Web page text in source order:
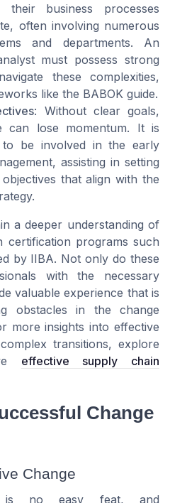
their business processes
often involving numerous
and departments. An
must possess strong
these complexities,
like the BABOK guide.
: Without clear goals,
can lose momentum. It is
be involved in the early
assisting in setting
that align with the
a deeper understanding of
certification programs such
by IIBA. Not only do these
with the necessary
valuable experience that is
obstacles in the change
more insights into effective
transitions, explore
effective supply chain
Change
Change
is no easy feat, and